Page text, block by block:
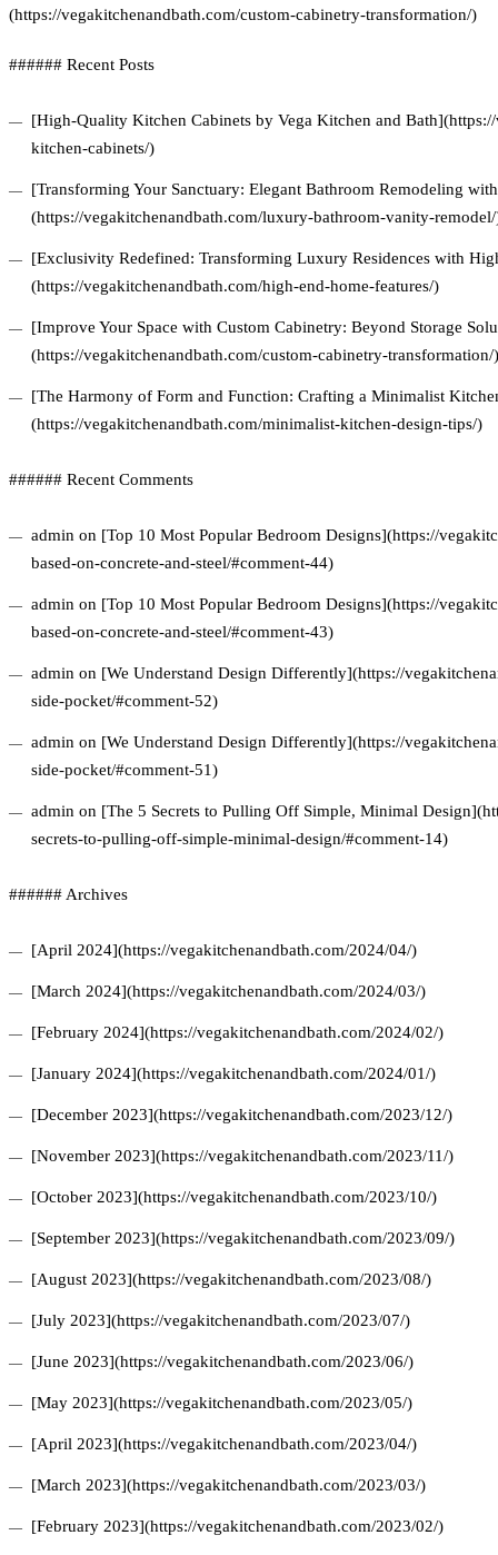
(https://vegakitchenandbath.com/custom-cabinetry-transformation/)
###### Recent Posts
[High-Quality Kitchen Cabinets by Vega Kitchen and
kitchen-cabinets/)
[Transforming Your Sanctuary: Elegant Bathroom Remodeling
(https://vegakitchenandbath.com/luxury-bathroom-vanity-
[Exclusivity Redefined: Transforming Luxury Residences with
(https://vegakitchenandbath.com/high-end-home-features/)
[Improve Your Space with Custom Cabinetry: Beyond Storage
(https://vegakitchenandbath.com/custom-cabinetry-transformation/)
[The Harmony of Form and Function: Crafting a Minimalist
(https://vegakitchenandbath.com/minimalist-kitchen-design-tips/)
###### Recent Comments
admin on [Top 10 Most Popular Bedroom Designs](https://
based-on-concrete-and-steel/#comment-44)
admin on [Top 10 Most Popular Bedroom Designs](https://
based-on-concrete-and-steel/#comment-43)
admin on [We Understand Design Differently](https://
side-pocket/#comment-52)
admin on [We Understand Design Differently](https://
side-pocket/#comment-51)
admin on [The 5 Secrets to Pulling Off Simple, Minimal
secrets-to-pulling-off-simple-minimal-design/#comment-14)
###### Archives
[April 2024](https://vegakitchenandbath.com/2024/04/)
[March 2024](https://vegakitchenandbath.com/2024/03/)
[February 2024](https://vegakitchenandbath.com/2024/02/)
[January 2024](https://vegakitchenandbath.com/2024/01/)
[December 2023](https://vegakitchenandbath.com/2023/12/)
[November 2023](https://vegakitchenandbath.com/2023/11/)
[October 2023](https://vegakitchenandbath.com/2023/10/)
[September 2023](https://vegakitchenandbath.com/2023/09/)
[August 2023](https://vegakitchenandbath.com/2023/08/)
[July 2023](https://vegakitchenandbath.com/2023/07/)
[June 2023](https://vegakitchenandbath.com/2023/06/)
[May 2023](https://vegakitchenandbath.com/2023/05/)
[April 2023](https://vegakitchenandbath.com/2023/04/)
[March 2023](https://vegakitchenandbath.com/2023/03/)
[February 2023](https://vegakitchenandbath.com/2023/02/)